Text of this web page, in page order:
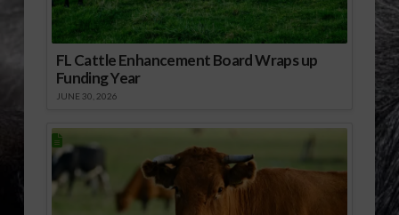
FL Cattle Enhancement Board Wraps up
Funding Year
JUNE 30, 2026